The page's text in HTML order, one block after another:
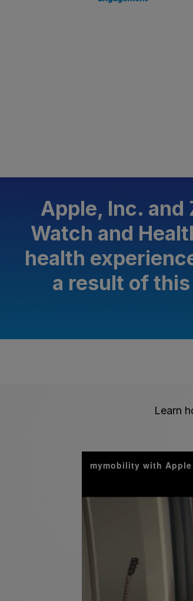
Apple, Inc.
Watch and
health
a result of
Learn
mymobility with